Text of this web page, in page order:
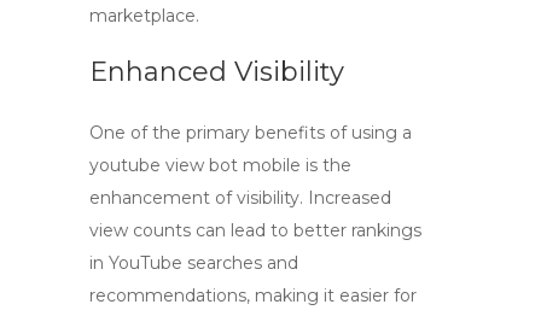
marketplace.
Enhanced Visibility
One of the primary benefits of using a
youtube view bot mobile is the
enhancement of visibility. Increased
view counts can lead to better rankings
in YouTube searches and
recommendations, making it easier for